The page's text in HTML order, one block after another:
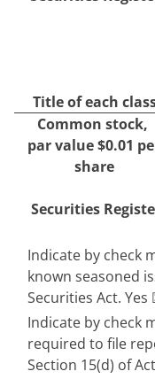
Title of each
Common stock,
par value $0.01
share
Securities
Indicate by check
known seasoned
Securities Act. Yes
Indicate by check
required to file
Section 15(d) of